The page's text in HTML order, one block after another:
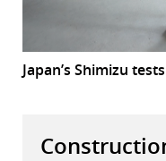
Japan’s Shimizu